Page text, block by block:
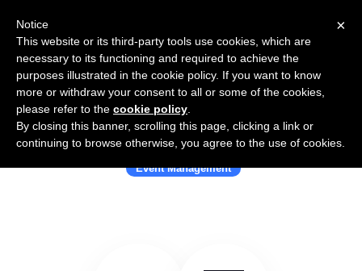
Use Salesflare with Event Farm
Event Management
×
Notice
This website or its third-party tools use cookies, which are
necessary to its functioning and required to achieve the
purposes illustrated in the cookie policy. If you want to know
more or withdraw your consent to all or some of the cookies,
please refer to the cookie policy
By closing this banner, scrolling this page, clicking a link or
continuing to browse otherwise, you agree to the use of cookies.